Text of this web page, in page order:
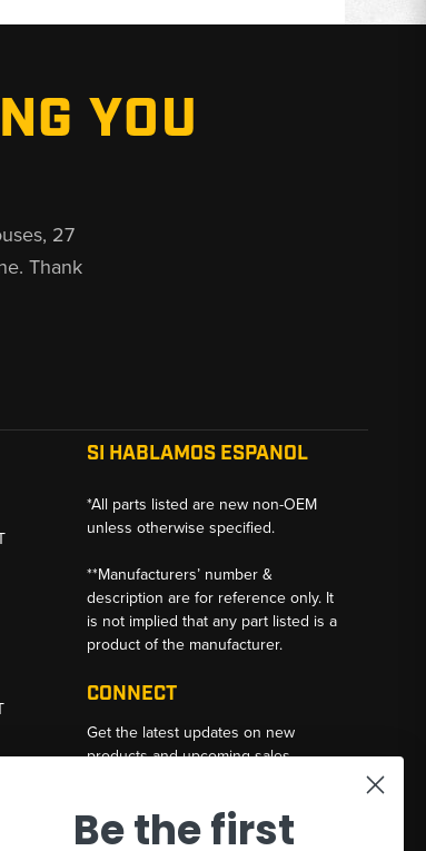
YOU
27
Thank
SI HABLAMOS ESPANOL
*All parts listed are new non-OEM
unless otherwise specified.
**Manufacturers’ number &
description are for reference only. It
is not implied that any part listed is a
product of the manufacturer.
CONNECT
Get the latest updates on new
products and upcoming sales
Address
Be the first